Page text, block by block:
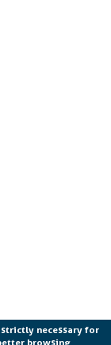
necessary for
browsing